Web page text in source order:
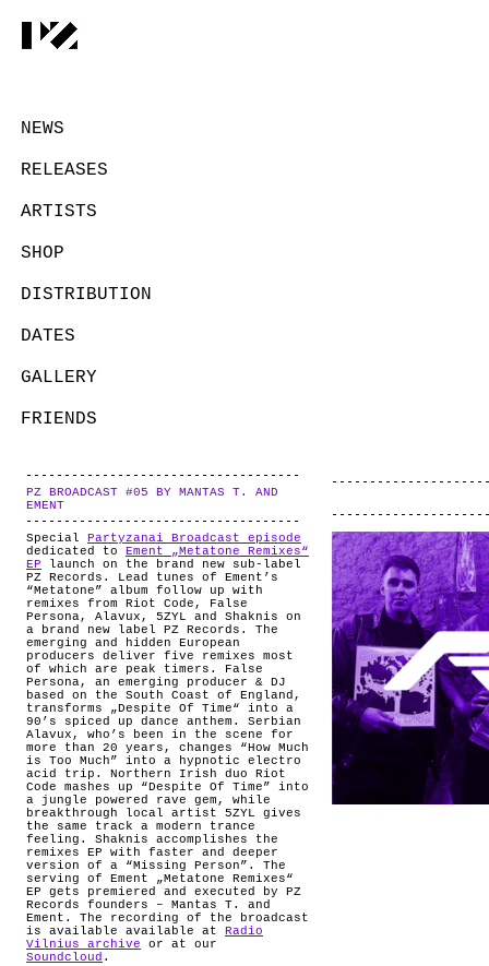
NEWS
RELEASES
ARTISTS
SHOP
DISTRIBUTION
DATES
GALLERY
FRIENDS
ABOUT
PZ BROADCAST #05 BY MANTAS T. AND
EMENT
Special
Partyzanai Broadcast episode
dedicated to
Ement „Metatone Remixes“
EP launch on the brand new sub-label
PZ Records. Lead tunes of Ement’s
“Metatone” album follow up with
remixes from Riot Code, False
Persona, Alavux, 5ZYL and Shaknis on
a brand new label PZ Records. The
emerging and hidden European
producers deliver five remixes most
of which are peak timers. False
Persona, an emerging producer & DJ
based on the South Coast of England,
transforms „Despite Of Time“ into a
90’s spiced up dance anthem. Serbian
Alavux, who’s been in the scene for
more than 20 years, changes “How Much
is Too Much” into a hypnotic electro
acid trip. Northern Irish duo Riot
Code mashes up “Despite Of Time” into
a jungle powered rave gem, while
breakthrough local artist 5ZYL gives
the same track a modern trance
feeling. Shaknis accomplishes the
remixes EP with faster and deeper
version of a “Missing Person”. The
serving of Ement „Metatone Remixes“
EP gets premiered and executed by PZ
Records founders – Mantas T. and
Ement. The recording of the broadcast
is available available at
Radio
Vilnius archive or at our
Soundcloud .